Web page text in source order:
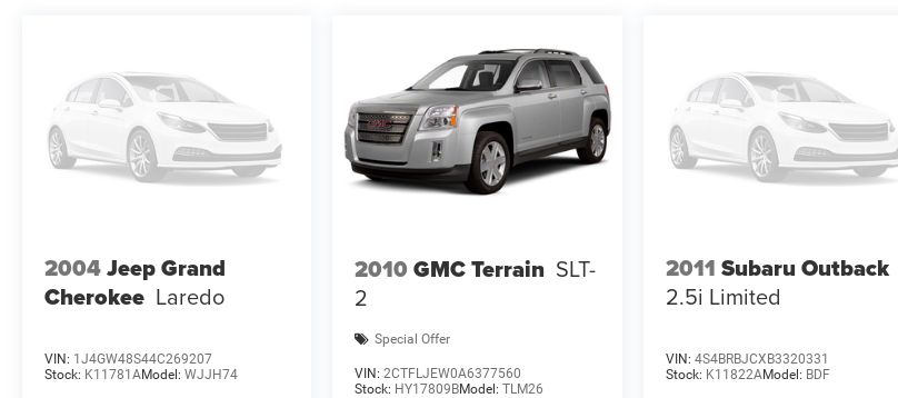
2004Jeep Grand
Cherokee Laredo
VIN: 1J4GW48S44C269207
Stock: K11781AModel: WJJH74
2010 GMC Terrain SLT-
2
Special Offer
VIN:2CTFLJEW0A6377560
Stock: HY17809BModel:TLM26
2011 Subaru Outback
2.5i Limited
VIN: 4S4BRBJCXB3320331
Stock: K11822AModel: BDF